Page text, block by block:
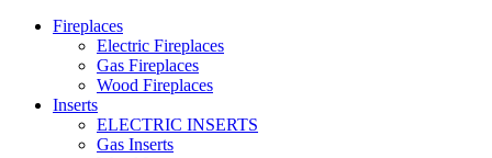
Fireplaces
Electric Fireplaces
Gas Fireplaces
Wood Fireplaces
Inserts
ELECTRIC INSERTS
Gas Inserts